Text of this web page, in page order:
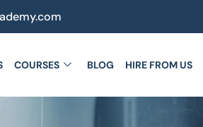
COURSES BLOG HIRE FROM US